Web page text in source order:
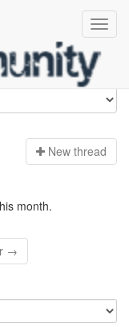
New thread
month.
→